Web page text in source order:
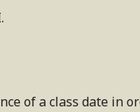
of a class date in